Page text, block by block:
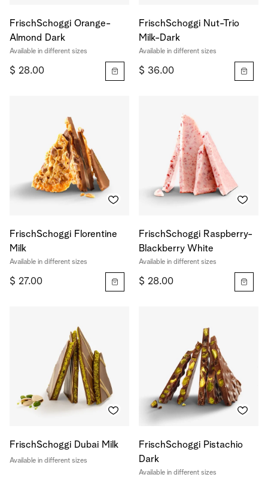
FrischSchoggi Orange-
Almond Dark
Available in different sizes
$ 28.00
FrischSchoggi Nut-Trio
Milk-Dark
Available in different sizes
$ 36.00
FrischSchoggi Florentine
Milk
Available in different sizes
$ 27.00
FrischSchoggi Raspberry-
Blackberry White
Available in different sizes
$ 28.00
FrischSchoggi Dubai Milk
Available in different sizes
FrischSchoggi Pistachio
Dark
Available in different sizes